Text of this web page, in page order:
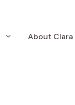
About Clara